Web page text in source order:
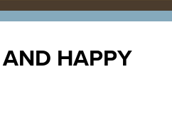
HAPPY